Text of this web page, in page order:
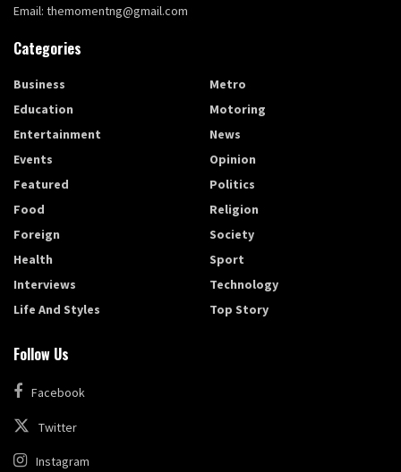
Email: themomentng@gmail.com
Categories
Business
Education
Entertainment
Events
Featured
Food
Foreign
Health
Interviews
Life And Styles
Metro
Motoring
News
Opinion
Politics
Religion
Society
Sport
Technology
Top Story
Follow Us
Facebook
Twitter
Instagram